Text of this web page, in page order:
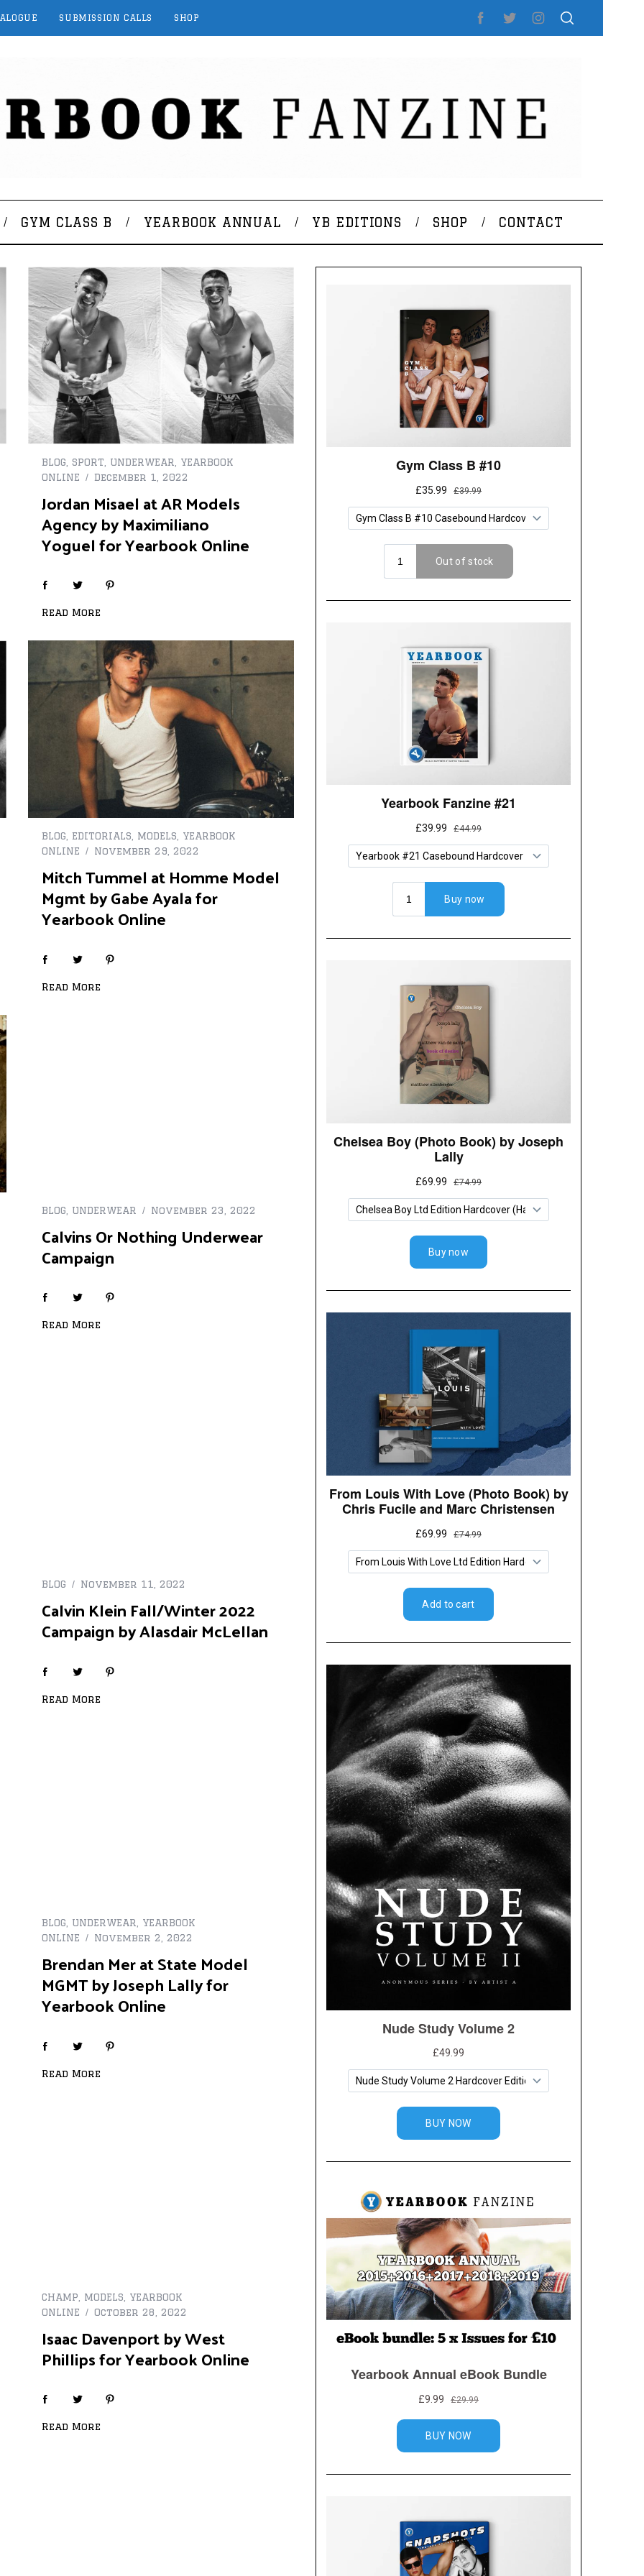
SUBMISSION CALLS SHOP
GYM CLASS B YEARBOOK ANNUAL YB EDITIONS SHOP CONTACT
BLOG SPORT UNDERWEAR
YEARBOOK
ONLINE
December 1, 2022
Jordan Misael at AR Models
Agency by Maximiliano
Yoguel for Yearbook Online
Read More
BLOG, EDITORIALS, MODELS, YEARBOOK
ONLINE
November 29, 2022
Mitch Tummel at Homme Model
Mgmt by Gabe Ayala for
Yearbook Online
Read More
BLOG UNDERWEAR November 23, 2022
Calvins Or Nothing Underwear
Campaign
Read More
BLOG November 11, 2022
Calvin Klein Fall/Winter 2022
Campaign by Alasdair McLellan
Read More
BLOG UNDERWEAR
YEARBOOK
ONLINE
November 2, 2022
Brendan Mer at State Model
MGMT by Joseph Lally for
Yearbook Online
Read More
CHAMP MODELS
YEARBOOK
ONLINE
October 28, 2022
Isaac Davenport by West
Phillips for Yearbook Online
Read More